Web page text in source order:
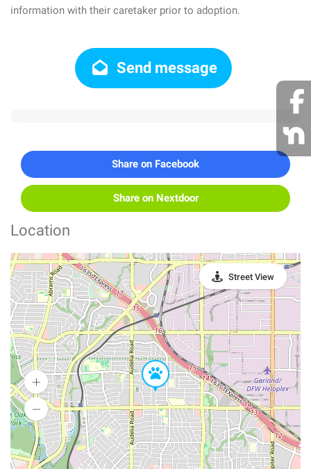
information with their caretaker prior to adoption.
Send message
Share on Facebook
Share on Nextdoor
Location
Street View